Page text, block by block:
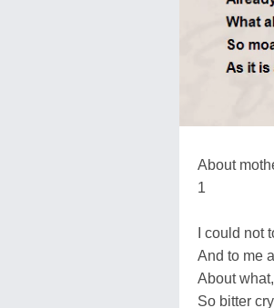
About
1
I could not
And to me
About
So bitter